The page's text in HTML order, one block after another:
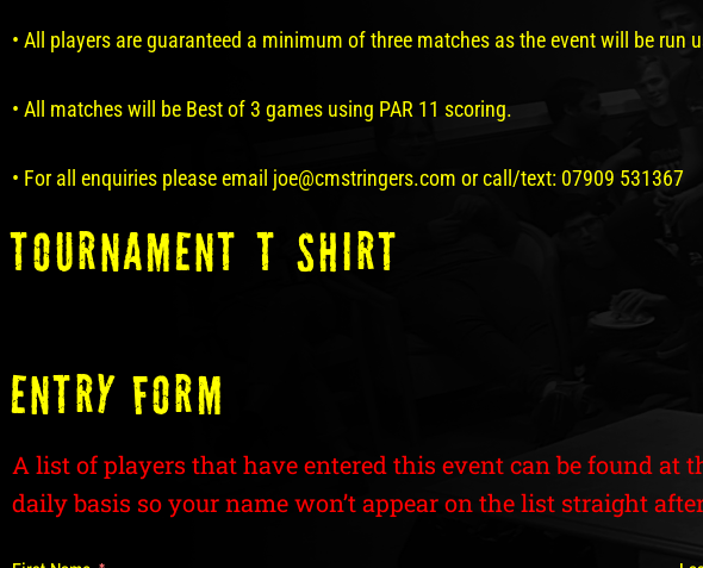
• All players are guaranteed a minimum of three matches as the event will be run
• All matches will be Best of 3 games using PAR 11 scoring.
• For all enquiries please email joe@cmstringers.com or call/text: 07909 531367
tOURNAMENT T SHIRT
ENTRY FORM
A list of players that have entered this event can be found
daily basis so your name won’t appear on the list straight